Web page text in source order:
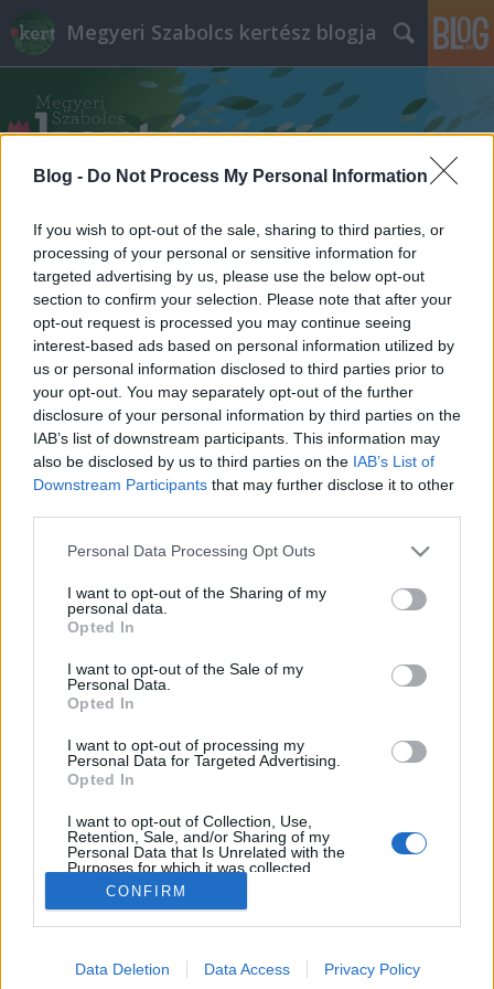
Blog - Do Not Process My Personal Information
If you wish to opt-out of the sale, sharing to third parties, or
processing of your personal or sensitive information for
targeted advertising by us, please use the below opt-out
section to confirm your selection. Please note that after your
opt-out request is processed you may continue seeing
interest-based ads based on personal information utilized by
us or personal information disclosed to third parties prior to
your opt-out. You may separately opt-out of the further
disclosure of your personal information by third parties on the
IAB’s list of downstream participants. This information may
also be disclosed by us to third parties on the IAB’s List of
Downstream Participants that may further disclose it to other
Please note that this website/app uses one or more Google
not limited to your visit or usage behaviour. You may click to
grant or deny consent to Google and its third-party tags to
use your data for below specified purposes in below Google
consent section.
Personal Data Processing Opt Outs
I want to opt-out of the Sharing of my
personal data.
Opted In
I want to opt-out of the Sale of my
Personal Data.
Opted In
I want to opt-out of processing my
Personal Data for Targeted Advertising.
Opted In
I want to opt-out of Collection, Use,
Retention, Sale, and/or Sharing of my
Personal Data that Is Unrelated with the
Purposes for which it was collected.
Opted Out
Google consents
I want to allow Google to enable storage
CONFIRM
Data Deletion Data Access Privacy Policy
Megyeri Szabolcs kertész blogja
Címkék»ballagás
Trendbe szedett ballagás
Nyakunkon a tanév vége, zsúfolt időszak ez a
dolgozatok, izgalom az év végi jegyek miatt. Ilyenkor
van ideje azonban a ballagásnak is, mely jeles
Áttekintés következik a ballagási…